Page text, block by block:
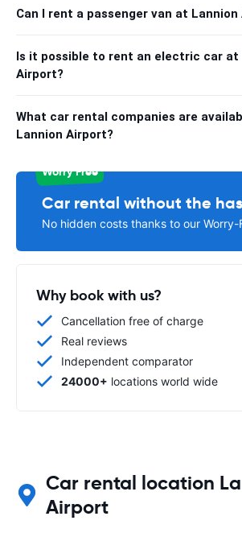
Can I rent a passenger van at Lannion
Is it possible to rent an electric car at
Airport?
What car rental companies are
Lannion Airport?
Worry Free
Car rental without the
No hidden costs thanks to our Worry-
Why book with us?
Cancellation free of charge
Real reviews
Independent comparator
24000+ locations world wide
Car rental location
Airport